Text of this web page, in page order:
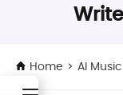
Home > AI